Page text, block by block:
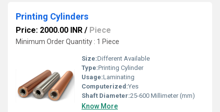
Printing Cylinders
Price: 2000.00 INR / Piece
Minimum Order Quantity : 1 Piece
Size:Different Available
Type:Printing Cylinder
Usage:Laminating
Computerized:Yes
Shaft Diameter:25-600 Millimeter (mm)
Know More